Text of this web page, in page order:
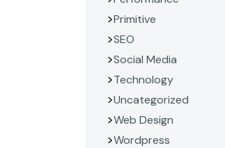
Primitive
SEO
Social Media
Technology
Uncategorized
Web Design
Wordpress